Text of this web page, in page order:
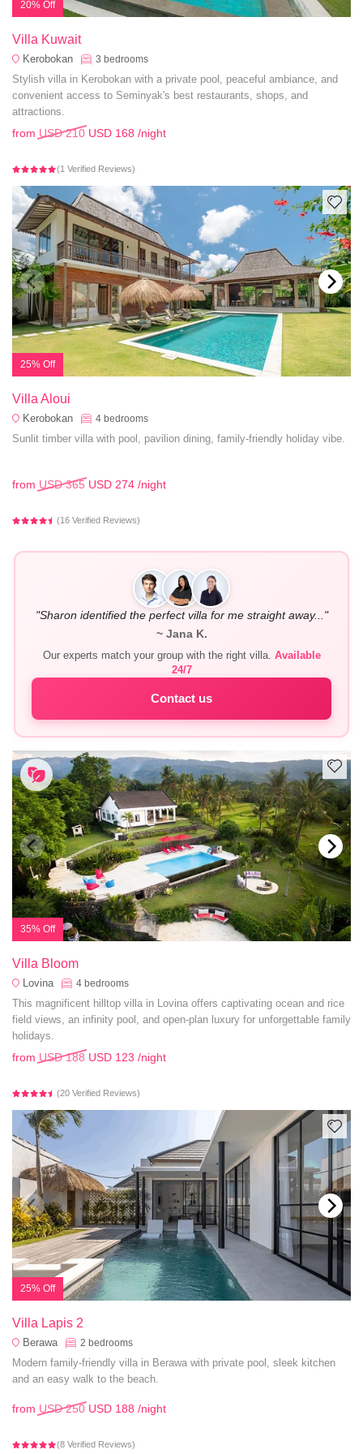
20% Off
Villa Kuwait
Kerobokan 3 bedrooms
Stylish villa in Kerobokan with a private pool, peaceful ambiance, and
convenient access to Seminyak's best restaurants, shops, and
attractions.
from USD 210 USD 168 /night
(1 Verified Reviews)
25% Off
Villa Aloui
Kerobokan 4 bedrooms
Sunlit timber villa with pool, pavilion dining, family-friendly holiday vibe.
from USD 365 USD 274 /night
(16 Verified Reviews)
"Sharon identified the perfect villa for me straight away..."
~ Jana K.
Our experts match your group with the right villa. Available
24/7
Contact us
35% Off
Villa Bloom
Lovina 4 bedrooms
This magnificent hilltop villa in Lovina offers captivating ocean and rice
field views, an infinity pool, and open-plan luxury for unforgettable family
holidays.
from USD 188 USD 123 /night
(20 Verified Reviews)
25% Off
Villa Lapis 2
Berawa 2 bedrooms
Modern family-friendly villa in Berawa with private pool, sleek kitchen
and an easy walk to the beach.
from USD 250 USD 188 /night
(8 Verified Reviews)